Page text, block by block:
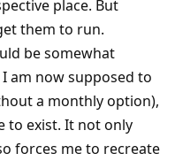
place. But
them to run.
be somewhat
am now supposed to
a monthly option),
to exist. It not only
forces me to recreate